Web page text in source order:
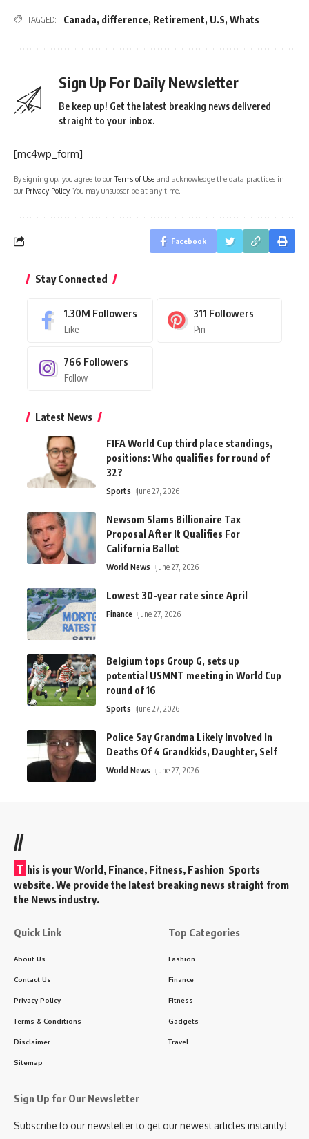
TAGGED: Canada, difference, Retirement, U.S, Whats
Sign Up For Daily Newsletter
Be keep up! Get the latest breaking news delivered
straight to your inbox.
[mc4wp_form]
By signing up, you agree to ourTerms of Use and acknowledge the data practices in
our Privacy Policy. You may unsubscribe at any time.
Facebook
Stay Connected
1.30M Followers
Like
311 Followers
Pin
766 Followers
Follow
Latest News
FIFA World Cup third place standings,
positions: Who qualifies for round of
32?
Sports June 27, 2026
Newsom Slams Billionaire Tax
Proposal After It Qualifies For
California Ballot
World News June 27, 2026
Lowest 30-year rate since April
Finance June 27, 2026
Belgium tops Group G, sets up
potential USMNT meeting in World Cup
round of 16
Sports June 27, 2026
Police Say Grandma Likely Involved In
Deaths Of 4 Grandkids, Daughter, Self
World News June 27, 2026
//
T his is your World, Finance, Fitness, Fashion Sports
website. We provide the latest breaking news straight from
the News industry.
Quick Link
About Us
Contact Us
Privacy Policy
Terms & Conditions
Disclaimer
Sitemap
Top Categories
Fashion
Finance
Fitness
Gadgets
Travel
Sign Up for Our Newsletter
Subscribe to our newsletter to get our newest articles instantly!